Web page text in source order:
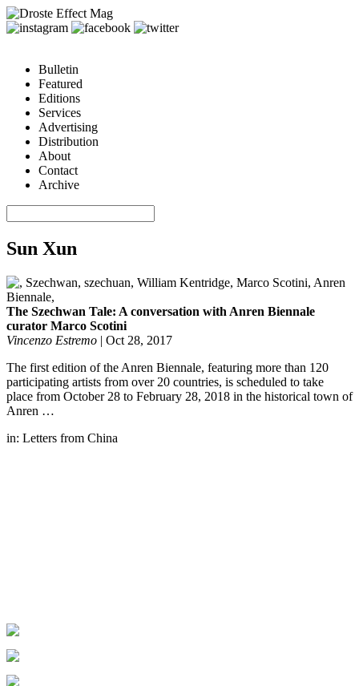
Bulletin
Featured
Editions
Services
Advertising
Distribution
About
Contact
Archive
Sun Xun
The Szechwan Tale: A conversation with Anren Biennale
curator Marco Scotini
Vincenzo Estremo | Oct 28, 2017
The first edition of the Anren Biennale, featuring more than 120
participating artists from over 20 countries, is scheduled to take
place from October 28 to February 28, 2018 in the historical town of
Anren …
in: Letters from China